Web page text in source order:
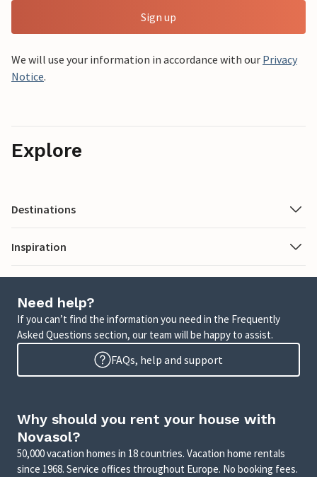
Sign up
We will use your information in accordance with our Privacy
Notice.
Explore
Destinations
Inspiration
Need help?
If you can’t find the information you need in the Frequently
Asked Questions section, our team will be happy to assist.
FAQs, help and support
Why should you rent your house with
Novasol?
50,000 vacation homes in 18 countries. Vacation home rentals
since 1968. Service offices throughout Europe. No booking fees.